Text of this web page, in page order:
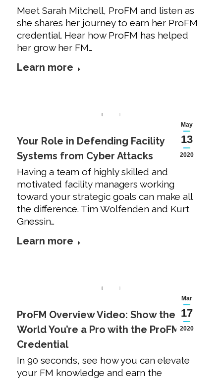
Meet Sarah Mitchell, ProFM and listen as
she shares her journey to earn her ProFM
credential. Hear how ProFM has helped
her grow her FM…
Learn more
May
13
2020
Your Role in Defending Facility
Systems from Cyber Attacks
Having a team of highly skilled and
motivated facility managers working
toward your strategic goals can make all
the difference. Tim Wolfenden and Kurt
Gnessin…
Learn more
Mar
17
2020
ProFM Overview Video: Show the
World You’re a Pro with the ProFM
Credential
In 90 seconds, see how you can elevate
your FM knowledge and earn the